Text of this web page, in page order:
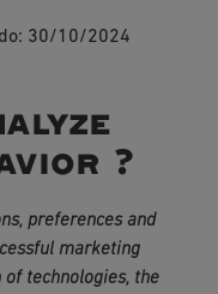
30/10/2024
?
preferences and
marketing
technologies, the